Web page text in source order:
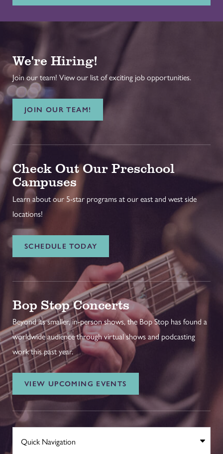
We're Hiring!
Join our team! View our list of exciting job opportunities.
JOIN OUR TEAM!
Check Out Our Preschool
Campuses
Learn about our 5-star programs at our east and west side
locations!
SCHEDULE TODAY
Bop Stop Concerts
Beyond its smaller, in-person shows, the Bop Stop has found a
worldwide audience through virtual shows and podcasting
work this past year.
VIEW UPCOMING EVENTS